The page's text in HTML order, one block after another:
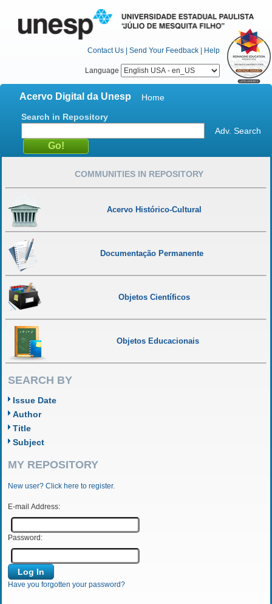
Contact Us | Send Your Feedback | Help
Language
Acervo Digital da Unesp
Home
Search in Repository
Adv. Search
COMMUNITIES IN REPOSITORY
Acervo Histórico-Cultural
Documentação Permanente
Objetos Científicos
Objetos Educacionais
SEARCH BY
Issue Date
Author
Title
Subject
MY REPOSITORY
New user? Click here to register.
E-mail Address:
Password:
Have you forgotten your password?